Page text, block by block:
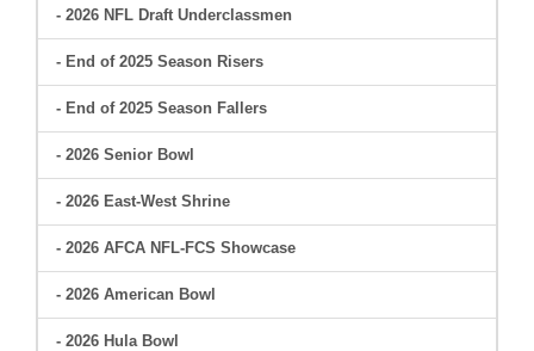
- 2026 NFL Draft Underclassmen
- End of 2025 Season Risers
- End of 2025 Season Fallers
- 2026 Senior Bowl
- 2026 East-West Shrine
- 2026 AFCA NFL-FCS Showcase
- 2026 American Bowl
- 2026 Hula Bowl